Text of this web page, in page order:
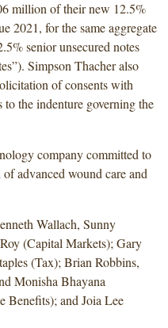
million of their new 12.5%
2021, for the same aggregate
senior unsecured notes
Simpson Thacher also
of consents with
to the indenture governing the
company committed to
advanced wound care and
Wallach, Sunny
(Capital Markets); Gary
(Tax); Brian Robbins,
Monisha Bhayana
Benefits); and Joia Lee